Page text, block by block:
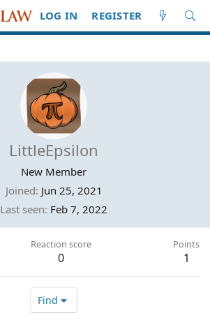
LOG IN REGISTER
LittleEpsilon
New Member
Joined Jun 25, 2021
Last seen Feb 7, 2022
Reaction score
0
Points
1
Find